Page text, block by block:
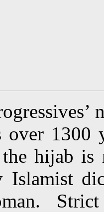
over 1300
the hijab is
Islamist
Strict